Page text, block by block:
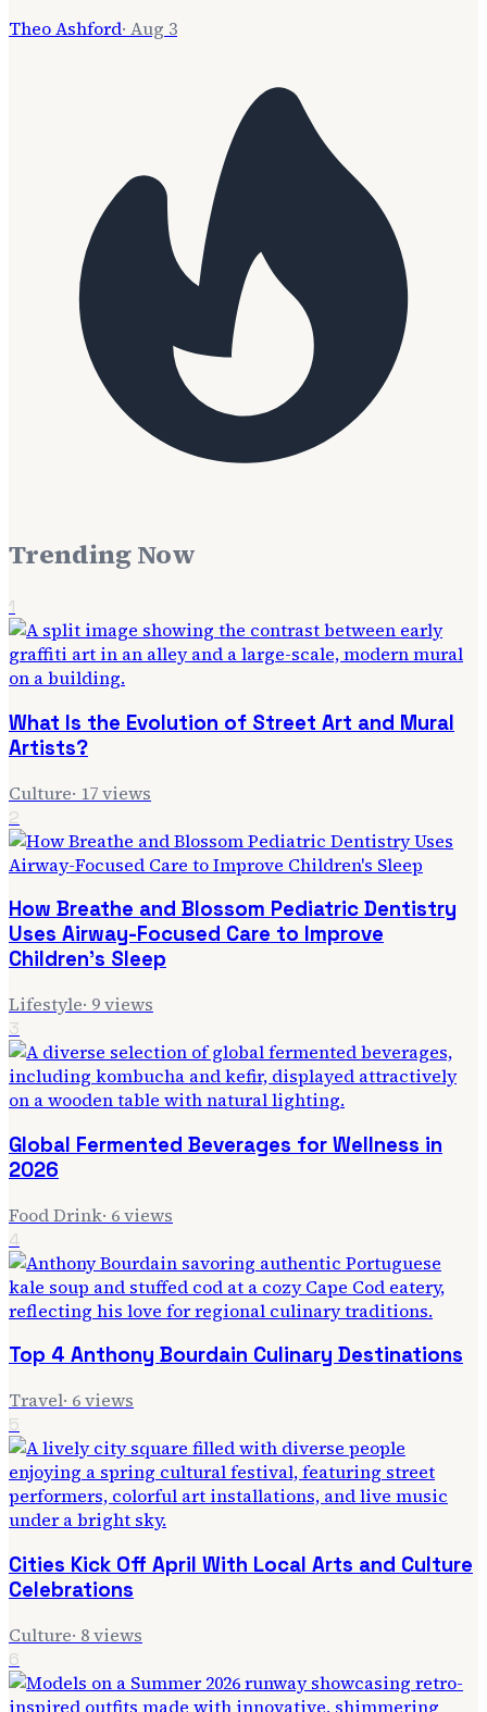
Theo Ashford· Aug 3
Trending Now
1
What Is the Evolution of Street Art and Mural
Artists?
Culture· 17views
2
How Breathe and Blossom Pediatric Dentistry
Uses Airway-Focused Care to Improve
Children's Sleep
Lifestyle· 9views
3
Global Fermented Beverages for Wellness in
2026
Food Drink· 6views
4
Top 4 Anthony Bourdain Culinary Destinations
Travel· 6views
5
Cities Kick Off April With Local Arts and Culture
Celebrations
Culture· 8views
6